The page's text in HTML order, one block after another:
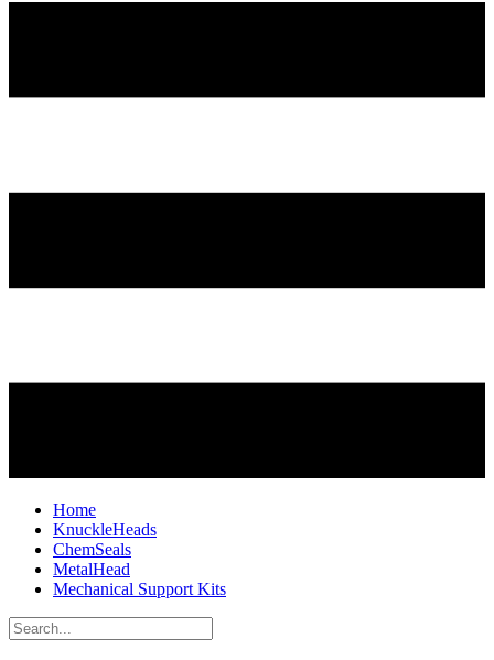
Home
KnuckleHeads
ChemSeals
MetalHead
Mechanical Support Kits